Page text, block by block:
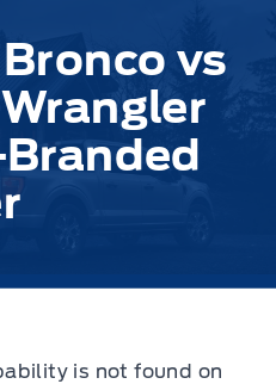
vs
is not found on